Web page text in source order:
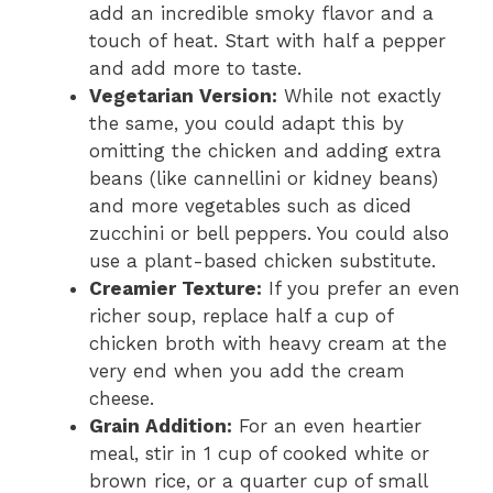
add an incredible smoky flavor and a
touch of heat. Start with half a pepper
and add more to taste.
Vegetarian Version: While not exactly
the same, you could adapt this by
omitting the chicken and adding extra
beans (like cannellini or kidney beans)
and more vegetables such as diced
zucchini or bell peppers. You could also
use a plant-based chicken substitute.
Creamier Texture: If you prefer an even
richer soup, replace half a cup of
chicken broth with heavy cream at the
very end when you add the cream
cheese.
Grain Addition: For an even heartier
meal, stir in 1 cup of cooked white or
brown rice, or a quarter cup of small